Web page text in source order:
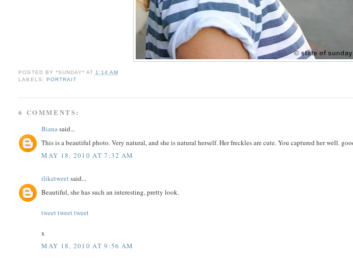
POSTED BY *SUNDAY* AT 1:14 AM
LABELS:
PORTRAIT
6 COMMENTS:
Bianasaid...
This is a beautiful photo. Very natural, and she is natural herself. Her freckles are cute. You captured her well.
MAY 18, 2010 AT 7:32 AM
iliketweetsaid...
Beautiful, she has such an interesting, pretty look.
tweet tweet tweet
x
MAY 18, 2010 AT 9:56 AM